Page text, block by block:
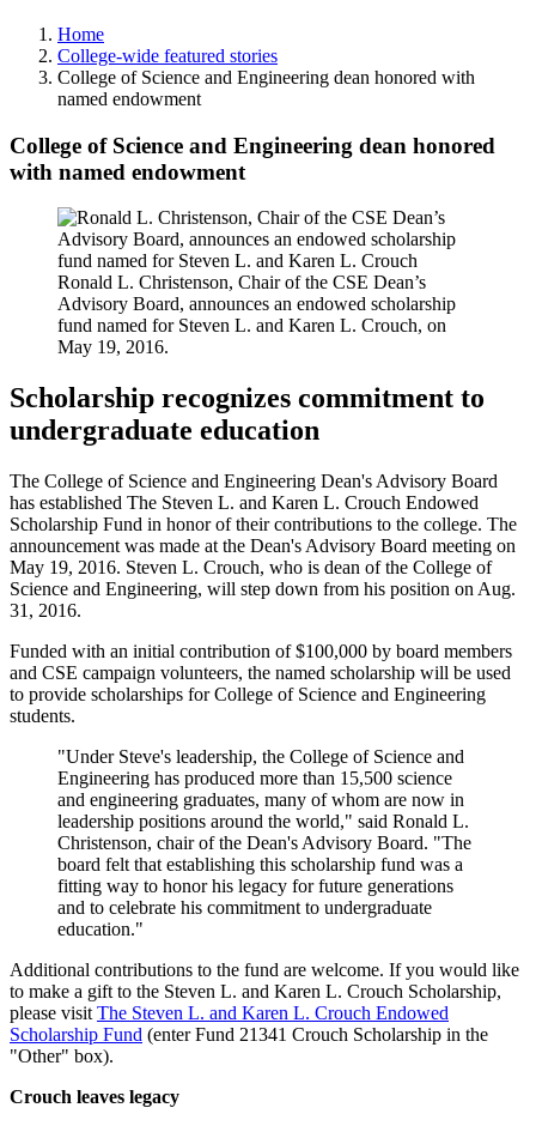
Home
College-wide featured stories
College of Science and Engineering dean honored with
named endowment
College of Science and Engineering dean honored
with named endowment
Ronald L. Christenson, Chair of the CSE Dean’s
Advisory Board, announces an endowed scholarship
fund named for Steven L. and Karen L. Crouch, on
May 19, 2016.
Scholarship recognizes commitment to
undergraduate education
The College of Science and Engineering Dean's Advisory Board
has established The Steven L. and Karen L. Crouch Endowed
Scholarship Fund in honor of their contributions to the college. The
announcement was made at the Dean's Advisory Board meeting on
May 19, 2016. Steven L. Crouch, who is dean of the College of
Science and Engineering, will step down from his position on Aug.
31, 2016.
Funded with an initial contribution of $100,000 by board members
and CSE campaign volunteers, the named scholarship will be used
to provide scholarships for College of Science and Engineering
students.
"Under Steve's leadership, the College of Science and
Engineering has produced more than 15,500 science
and engineering graduates, many of whom are now in
leadership positions around the world," said Ronald L.
Christenson, chair of the Dean's Advisory Board. "The
board felt that establishing this scholarship fund was a
fitting way to honor his legacy for future generations
and to celebrate his commitment to undergraduate
education."
Additional contributions to the fund are welcome. If you would like
to make a gift to the Steven L. and Karen L. Crouch Scholarship,
please visit The Steven L. and Karen L. Crouch Endowed
Scholarship Fund (enter Fund 21341 Crouch Scholarship in the
"Other" box).
Crouch leaves legacy